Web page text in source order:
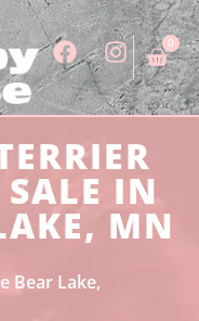
0
SALE IN
MN
Bear Lake,